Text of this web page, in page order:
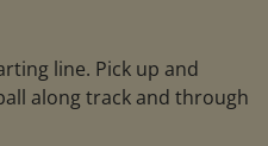
line. Pick up and
along track and through